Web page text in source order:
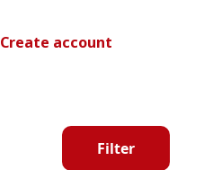
Create account
Filter